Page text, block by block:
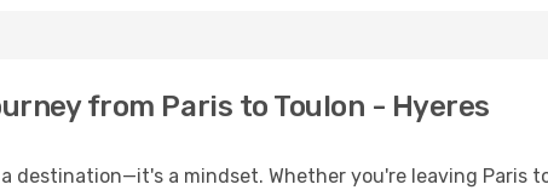
from Paris to Toulon - Hyeres
destination—it's a mindset. Whether you're leaving Paris